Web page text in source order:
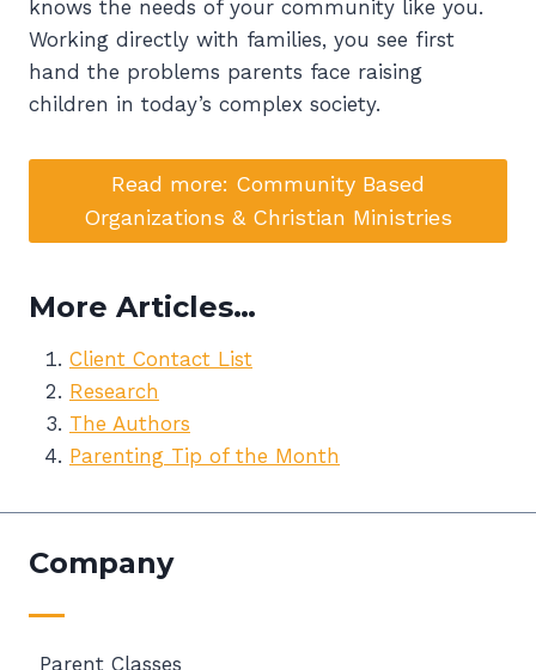
knows the needs of your community like you.
Working directly with families, you see first
hand the problems parents face raising
children in today’s complex society.
Read more: Community Based
Organizations & Christian Ministries
More Articles…
Client Contact List
Research
The Authors
Parenting Tip of the Month
Company
Parent Classes